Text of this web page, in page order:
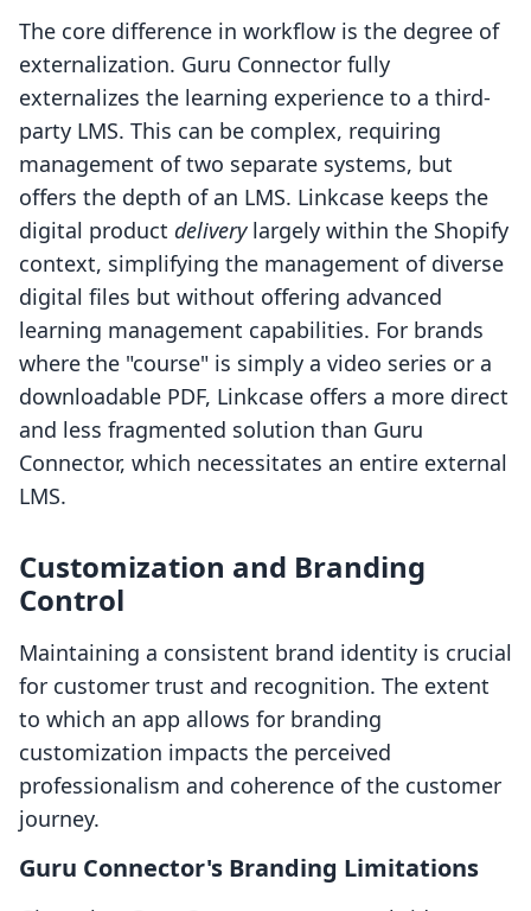
The core difference in workflow is the degree of
externalization. Guru Connector fully
externalizes the learning experience to a third-
party LMS. This can be complex, requiring
management of two separate systems, but
offers the depth of an LMS. Linkcase keeps the
digital product deliverylargely within the Shopify
context, simplifying the management of diverse
digital files but without offering advanced
learning management capabilities. For brands
where the "course" is simply a video series or a
downloadable PDF, Linkcase offers a more direct
and less fragmented solution than Guru
Connector, which necessitates an entire external
LMS.
Customization and Branding
Control
Maintaining a consistent brand identity is crucial
for customer trust and recognition. The extent
to which an app allows for branding
customization impacts the perceived
professionalism and coherence of the customer
journey.
Guru Connector's Branding Limitations